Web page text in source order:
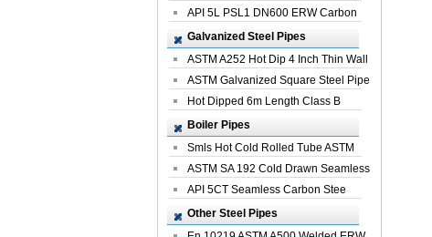
For Bui...
API 5L PSL1 DN600 ERW Carbon
Steel Pip...
Galvanized Steel Pipes
ASTM A252 Hot Dip 4 Inch Thin Wall
Galva...
ASTM Galvanized Square Steel Pipe
Price ...
Hot Dipped 6m Length Class B
Specificati...
Boiler Pipes
Smls Hot Cold Rolled Tube ASTM
A335 P22 ...
ASTM SA 192 Cold Drawn Seamless
Carbon S...
API 5CT Seamless Carbon Stee
Boiler Pipe
Other Steel Pipes